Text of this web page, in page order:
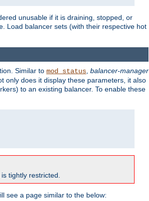
unusable if it is draining, stopped, or
Load balancer sets (with their respective hot
Similar to mod_status balancer-manager
only does it display these parameters, it also
to an existing balancer. To enable these
tightly restricted.
see a page similar to the below: